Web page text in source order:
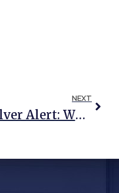
NEXT
Silver Alert: What It Is, When It’s Used, And How To Avoid Needing It